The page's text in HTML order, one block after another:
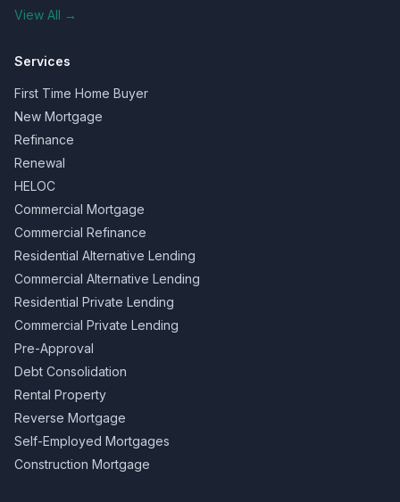
View All →
Services
First Time Home Buyer
New Mortgage
Refinance
Renewal
HELOC
Commercial Mortgage
Commercial Refinance
Residential Alternative Lending
Commercial Alternative Lending
Residential Private Lending
Commercial Private Lending
Pre-Approval
Debt Consolidation
Rental Property
Reverse Mortgage
Self-Employed Mortgages
Construction Mortgage